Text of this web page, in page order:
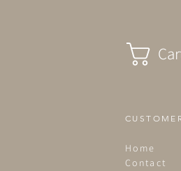
Home
Contact